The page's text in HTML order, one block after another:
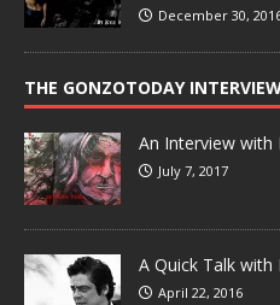
December 30,
THE GONZOTODAY
An Interview with
July 7, 2017
A Quick Talk
April 22, 2016